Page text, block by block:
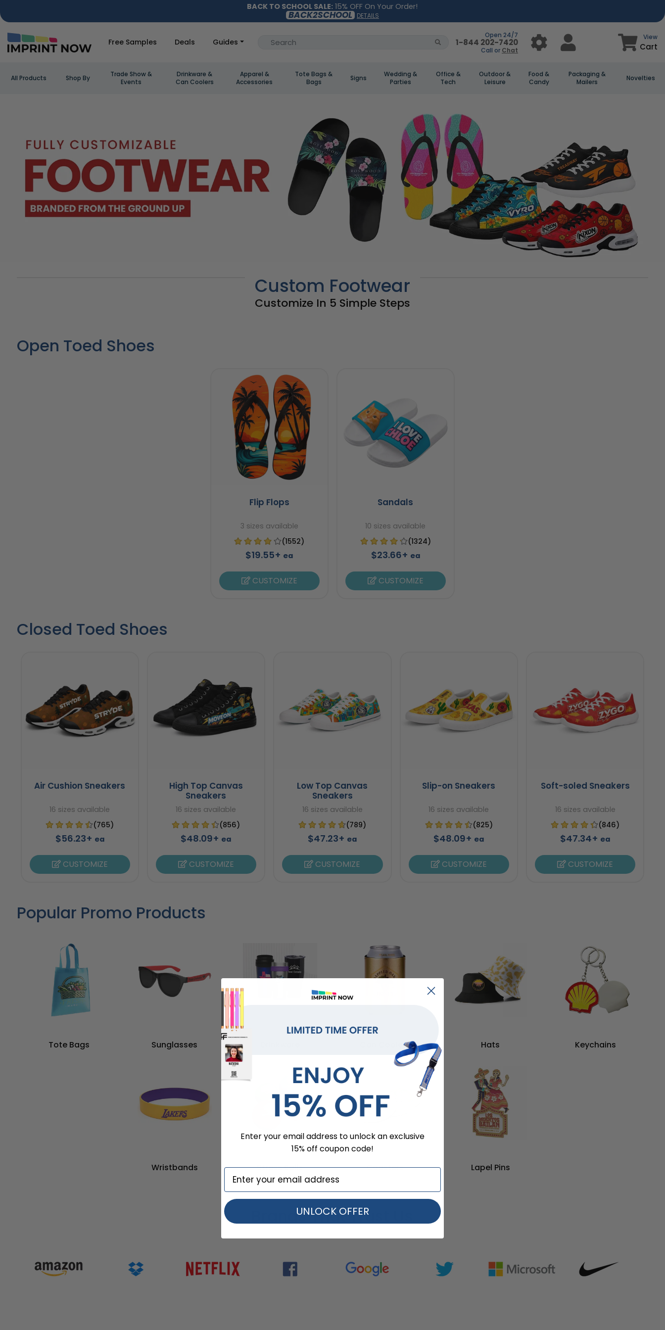
BACK TO SCHOOL SALE: 15% OFF On Your Order!
BACK2SCHOOL DETAILS
Free Samples Deals Guides
Open 24/7
1-844 202-7420
Call or Chat
View
Cart
All Products Shop By
Trade Show &
Events
Drinkware &
Can Coolers
Apparel &
Accessories
Tote Bags &
Bags
Signs
Wedding &
Parties
Office &
Tech
Outdoor &
Leisure
Food &
Candy
Packaging &
Mailers
Novelties
Custom Footwear
Customize In 5 Simple Steps
Open Toed Shoes
Flip Flops
3 sizes available
(1552)
$19.55+ ea
CUSTOMIZE
Sandals
10 sizes available
(1324)
$23.66+ ea
CUSTOMIZE
Closed Toed Shoes
Air Cushion Sneakers
16 sizes available
(765)
$56.23+ ea
CUSTOMIZE
High Top Canvas
Sneakers
16 sizes available
(856)
$48.09+ ea
CUSTOMIZE
Low Top Canvas
Sneakers
16 sizes available
(789)
$47.23+ ea
CUSTOMIZE
Slip-on Sneakers
16 sizes available
(825)
$48.09+ ea
CUSTOMIZE
Soft-soled Sneakers
16 sizes available
(846)
$47.34+ ea
CUSTOMIZE
Popular Promo Products
Tote Bags Sunglasses Can Coolers Hats Keychains
Wristbands Stress Balls Coasters Lapel Pins
Brands That Trust Us
Enter your email address to unlock an exclusive
15% off coupon code!
UNLOCK OFFER